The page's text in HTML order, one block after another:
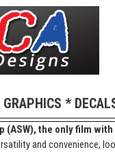
*
(ASW), the only film
and convenience,